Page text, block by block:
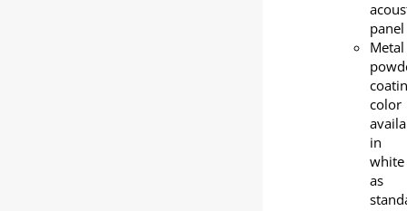
panel
Metal
color
in
white
as